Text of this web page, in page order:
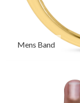
Mens Band